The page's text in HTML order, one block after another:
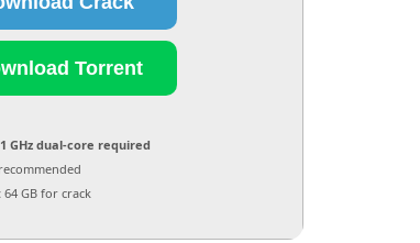
Torrent
1 GHz dual-core required
64 GB for crack